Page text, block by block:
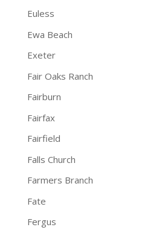
Euless
Ewa Beach
Exeter
Fair Oaks Ranch
Fairburn
Fairfax
Fairfield
Falls Church
Farmers Branch
Fate
Fergus